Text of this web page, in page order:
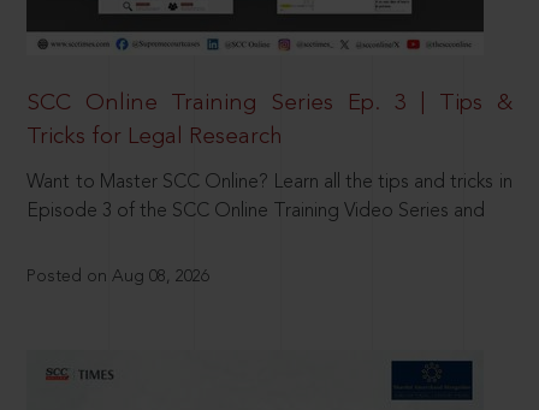
SCC Online Training Series Ep. 3 | Tips &
Tricks for Legal Research
Want to Master SCC Online? Learn all the tips and tricks in
Episode 3 of the SCC Online Training Video Series and
Posted on Aug 08, 2026